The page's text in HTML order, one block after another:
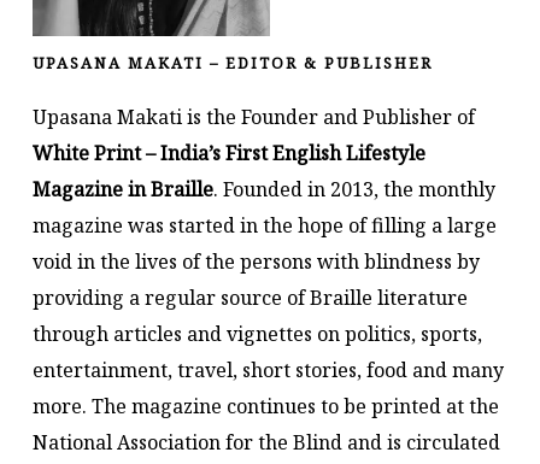
UPASANA MAKATI – EDITOR & PUBLISHER
Upasana Makati is the Founder and Publisher of
White Print – India’s First English Lifestyle
Magazine in Braille. Founded in 2013, the monthly
magazine was started in the hope of filling a large
void in the lives of the persons with blindness by
providing a regular source of Braille literature
through articles and vignettes on politics, sports,
entertainment, travel, short stories, food and many
more. The magazine continues to be printed at the
National Association for the Blind and is circulated